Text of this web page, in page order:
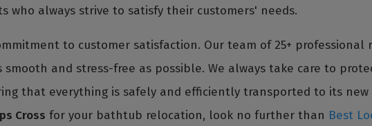
who always strive to satisfy their customers' needs.
to customer satisfaction. Our team of 25+
smooth and stress-free as possible. We always take care to
that everything is safely and efficiently transported to its
Cross for your bathtub relocation, look no further than Best